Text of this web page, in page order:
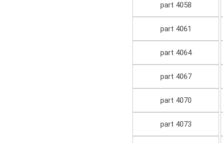
part 4058
part 4061
part 4064
part 4067
part 4070
part 4073